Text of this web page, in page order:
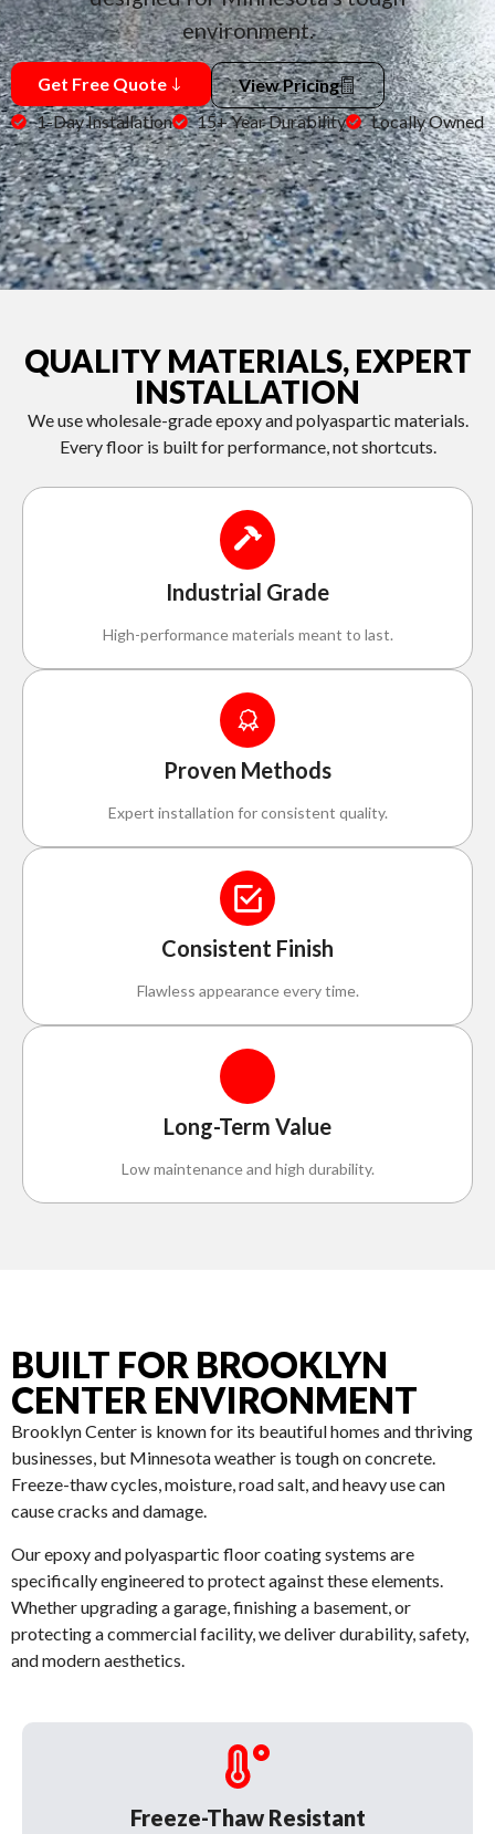
environment.
Get Free Quote
View Pricing
1-Day Installation
15+ Year Durability Locally Owned
QUALITY MATERIALS, EXPERT
INSTALLATION
We use wholesale-grade epoxy and polyaspartic materials.
Every floor is built for performance, not shortcuts.
Industrial Grade
High-performance materials meant to last.
Proven Methods
Expert installation for consistent quality.
Consistent Finish
Flawless appearance every time.
Long-Term Value
Low maintenance and high durability.
BUILT FOR BROOKLYN
CENTER ENVIRONMENT
Brooklyn Center is known for its beautiful homes and thriving
businesses, but Minnesota weather is tough on concrete.
Freeze-thaw cycles, moisture, road salt, and heavy use can
cause cracks and damage.
Our epoxy and polyaspartic floor coating systems are
specifically engineered to protect against these elements.
Whether upgrading a garage, finishing a basement, or
protecting a commercial facility, we deliver durability, safety,
and modern aesthetics.
Freeze-Thaw Resistant